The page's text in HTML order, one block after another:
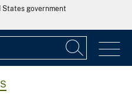
government